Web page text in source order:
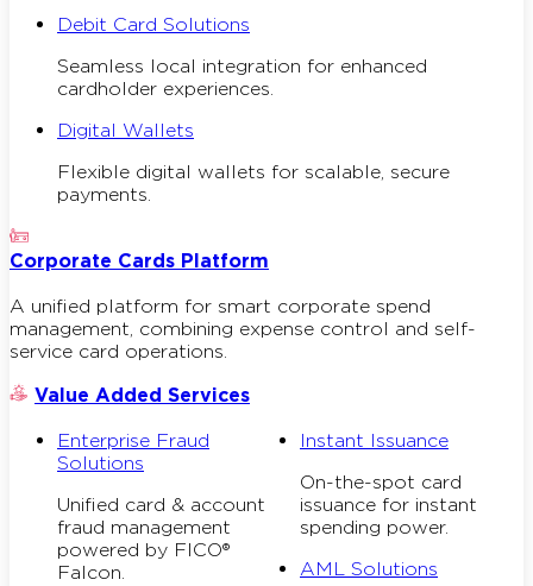
Debit Card Solutions
Seamless local integration for enhanced
cardholder experiences.
Digital Wallets
Flexible digital wallets for scalable, secure
payments.
Corporate Cards Platform
A unified platform for smart corporate spend
management, combining expense control and self-
service card operations.
Value Added Services
Enterprise Fraud
Solutions
Unified card & account
fraud management
powered by FICO®
Falcon.
Instant Issuance
On-the-spot card
issuance for instant
spending power.
AML Solutions